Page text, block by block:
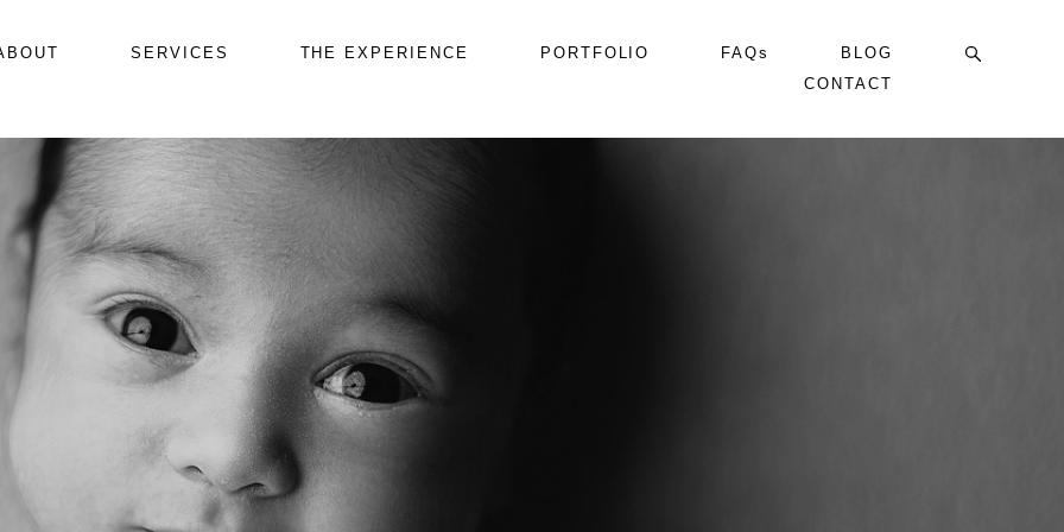
SERVICES THE EXPERIENCE PORTFOLIO FAQs
BLOG
CONTACT